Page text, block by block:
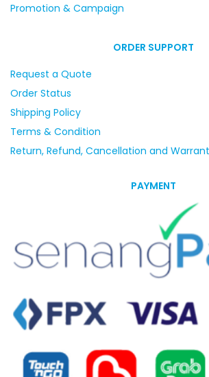
Promotion & Campaign
ORDER SUPPORT
Request a Quote
Order Status
Shipping Policy
Terms & Condition
Return, Refund, Cancellation and
PAYMENT